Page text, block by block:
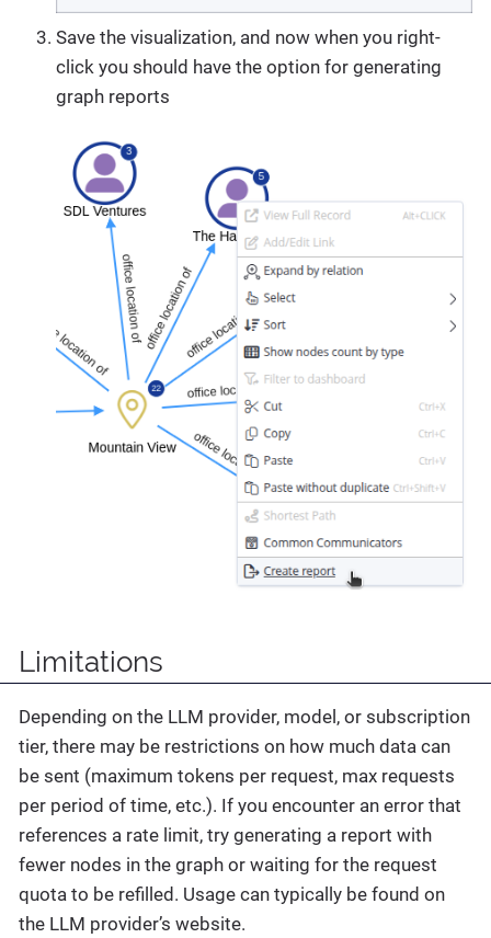
Save the visualization, and now when you right-
click you should have the option for generating
graph reports
Limitations
Depending on the LLM provider, model, or subscription
tier, there may be restrictions on how much data can
be sent (maximum tokens per request, max requests
per period of time, etc.). If you encounter an error that
references a rate limit, try generating a report with
fewer nodes in the graph or waiting for the request
quota to be refilled. Usage can typically be found on
the LLM provider’s website.